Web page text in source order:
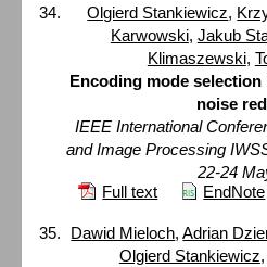
Olgierd Stankiewicz,
Karwowski, Jakub
Klimaszewski,
Encoding mode
noise
IEEE International
and Image Processing
22-24
Full text
EndNote
Dawid Mieloch,Adrian
Olgierd Stankiewicz,